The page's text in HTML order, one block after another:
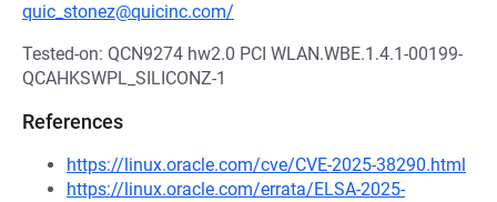
quic_stonez@quicinc.com/
Tested-on: QCN9274 hw2.0 PCI WLAN.WBE.1.4.1-00199-
QCAHKSWPL_SILICONZ-1
References
https://linux.oracle.com/cve/CVE-2025-38290.html
https://linux.oracle.com/errata/ELSA-2025-